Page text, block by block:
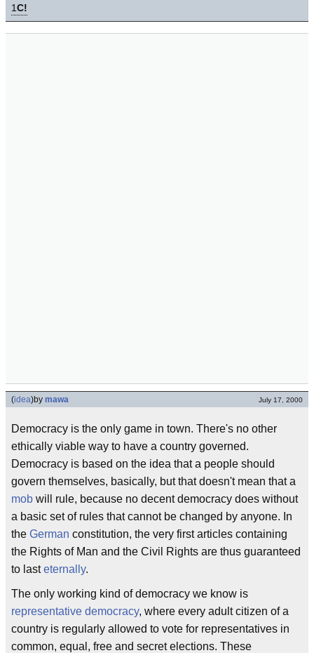
1C!
(idea)by mawa July 17, 2000
Democracy is the only game in town. There's no other
ethically viable way to have a country governed.
Democracy is based on the idea that a people should
govern themselves, basically, but that doesn't mean that a
mob will rule, because no decent democracy does without
a basic set of rules that cannot be changed by anyone. In
the German constitution, the very first articles containing
the Rights of Man and the Civil Rights are thus guaranteed
to lasteternally.
The only working kind of democracy we know is
representative democracy, where every adult citizen of a
country is regularly allowed to vote for representatives in
common, equal, free and secret elections. These